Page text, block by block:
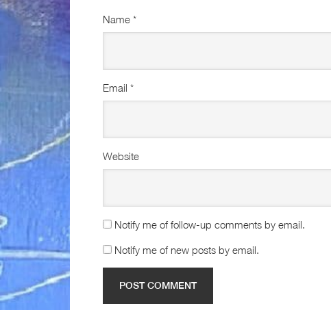
Name *
Email *
Website
Notify me of follow-up comments by email.
Notify me of new posts by email.